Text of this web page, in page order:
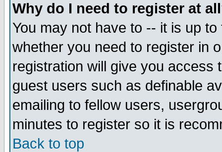
Why do I need to register at
You may not have to -- it is up
whether you need to register in
registration will give you access
guest users such as definable
emailing to fellow users,
minutes to register so it is
Back to top